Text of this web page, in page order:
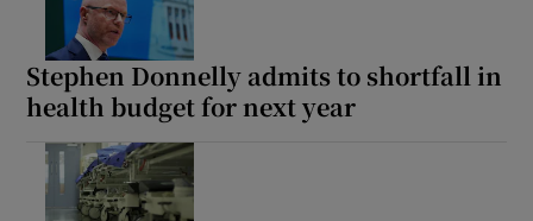
Stephen Donnelly admits to shortfall in
health budget for next year